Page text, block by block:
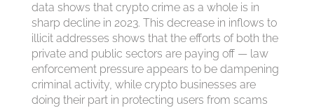
data shows that crypto crime as a whole is in
sharp decline in 2023. This decrease in inflows to
illicit addresses shows that the efforts of both the
private and public sectors are paying off — law
enforcement pressure appears to be dampening
criminal activity, while crypto businesses are
doing their part in protecting users from scams